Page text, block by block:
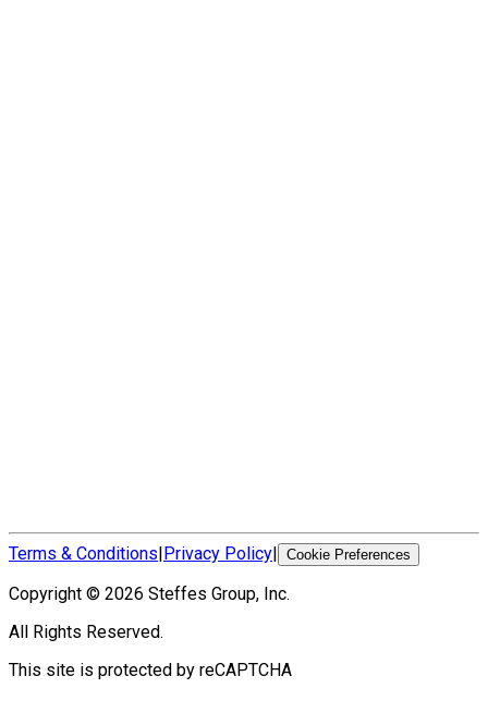
Terms & Conditions|Privacy Policy| Cookie Preferences
Copyright © 2026 Steffes Group, Inc.
All Rights Reserved.
This site is protected by reCAPTCHA